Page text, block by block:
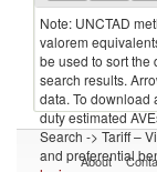
Note: UNCTAD
valorem
be used to sort the
search results.
data. To download
duty estimated
Search -> Tariff –
and preferential
About